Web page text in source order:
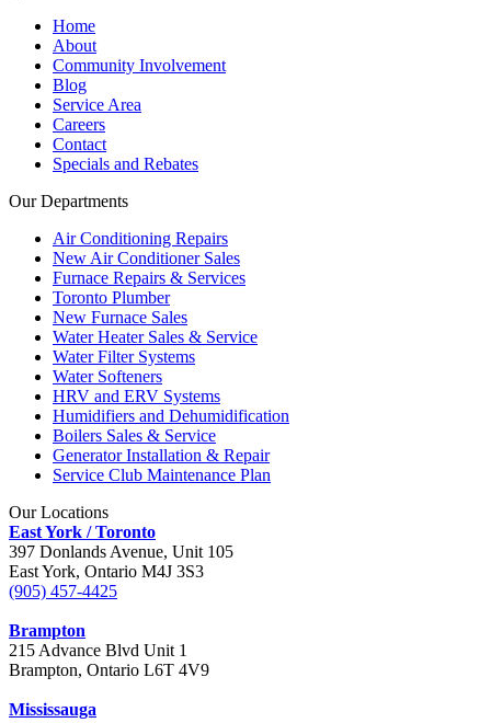
Home
About
Community Involvement
Blog
Service Area
Careers
Contact
Specials and Rebates
Our Departments
Air Conditioning Repairs
New Air Conditioner Sales
Furnace Repairs & Services
Toronto Plumber
New Furnace Sales
Water Heater Sales & Service
Water Filter Systems
Water Softeners
HRV and ERV Systems
Humidifiers and Dehumidification
Boilers Sales & Service
Generator Installation & Repair
Service Club Maintenance Plan
Our Locations
East York / Toronto
397 Donlands Avenue, Unit 105
East York, Ontario M4J 3S3
(905) 457-4425
Brampton
215 Advance Blvd Unit 1
Brampton, Ontario L6T 4V9
Mississauga